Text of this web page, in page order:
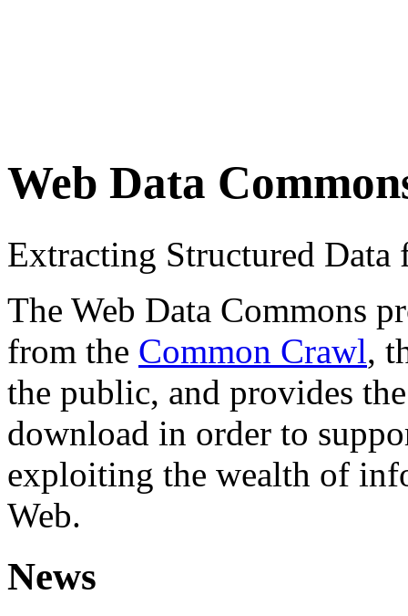
Web Data
Extracting Structured
The Web Data Commons
from the Common Crawl,
the public, and provides
download in order to
exploiting the wealth of
Web.
News